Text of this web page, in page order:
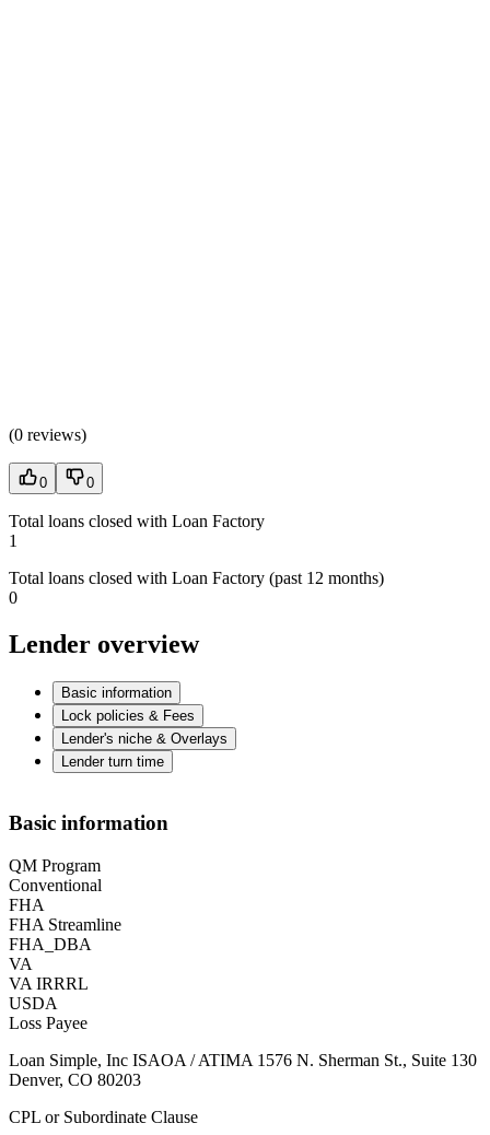
(0 reviews)
0 0
Total loans closed with Loan Factory
1
Total loans closed with Loan Factory (past 12 months)
0
Lender overview
Basic information
Lock policies & Fees
Lender's niche & Overlays
Lender turn time
Basic information
QM Program
Conventional
FHA
FHA Streamline
FHA_DBA
VA
VA IRRRL
USDA
Loss Payee
Loan Simple, Inc ISAOA / ATIMA 1576 N. Sherman St., Suite 130
Denver, CO 80203
CPL or Subordinate Clause